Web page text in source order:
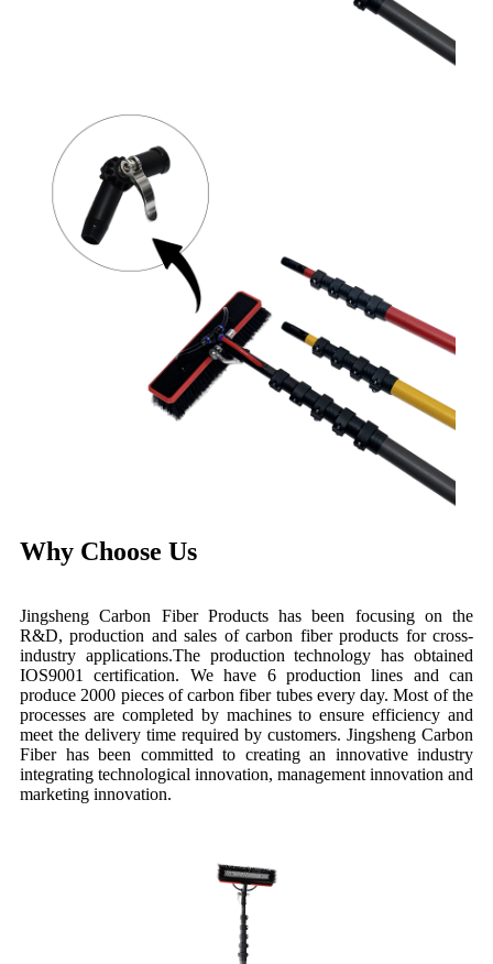
Why Choose Us
Jingsheng Carbon Fiber Products has been focusing on the
R&D, production and sales of carbon fiber products for cross-
industry applications.The production technology has obtained
IOS9001 certification. We have 6 production lines and can
produce 2000 pieces of carbon fiber tubes every day. Most of the
processes are completed by machines to ensure efficiency and
meet the delivery time required by customers. Jingsheng Carbon
Fiber has been committed to creating an innovative industry
integrating technological innovation, management innovation and
marketing innovation.